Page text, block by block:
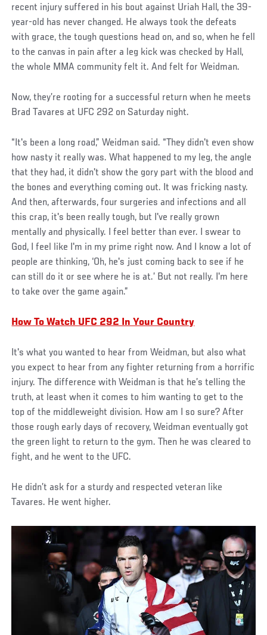
recent injury suffered in his bout against Uriah Hall, the 39-
year-old has never changed. He always took the defeats
with grace, the tough questions head on, and so, when he fell
to the canvas in pain after a leg kick was checked by Hall,
the whole MMA community felt it. And felt for Weidman.
Now, they’re rooting for a successful return when he meets
Brad Tavares at UFC 292 on Saturday night.
“It's been a long road,” Weidman said. “They didn't even show
how nasty it really was. What happened to my leg, the angle
that they had, it didn't show the gory part with the blood and
the bones and everything coming out. It was fricking nasty.
And then, afterwards, four surgeries and infections and all
this crap, it's been really tough, but I've really grown
mentally and physically. I feel better than ever. I swear to
God, I feel like I'm in my prime right now. And I know a lot of
people are thinking, ‘Oh, he's just coming back to see if he
can still do it or see where he is at.’ But not really. I'm here
to take over the game again.”
How To Watch UFC 292 In Your Country
It's what you wanted to hear from Weidman, but also what
you expect to hear from any fighter returning from a horrific
injury. The difference with Weidman is that he’s telling the
truth, at least when it comes to him wanting to get to the
top of the middleweight division. How am I so sure? After
those rough early days of recovery, Weidman eventually got
the green light to return to the gym. Then he was cleared to
fight, and he went to the UFC.
He didn’t ask for a sturdy and respected veteran like
Tavares. He went higher.